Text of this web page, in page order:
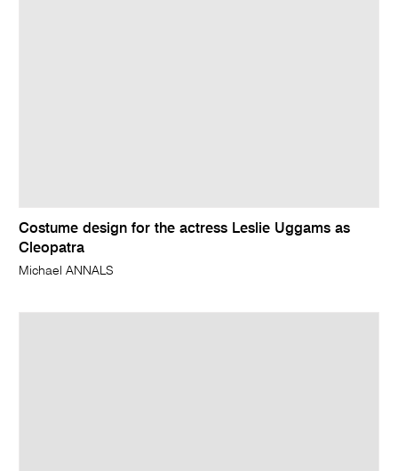
Costume design for the actress Leslie Uggams as
Cleopatra
Michael ANNALS